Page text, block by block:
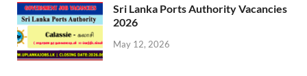
Sri Lanka Ports Authority Vacancies
2026
May 12, 2026